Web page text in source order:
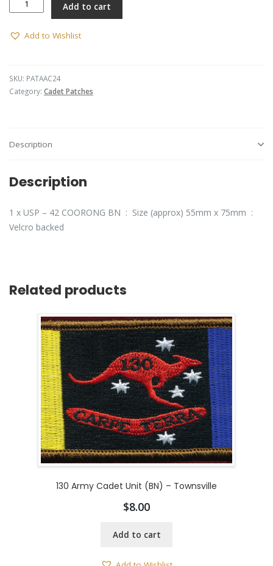
Army
Unit
Bn)
quantity
Add to cart
Add to Wishlist
SKU: PATAAC24
Category: Cadet Patches
Description
Description
1 x USP – 42 COORONG BN : Size (approx) 55mm x 75mm :
Velcro backed
Related products
130 Army Cadet Unit (BN) – Townsville
$8.00
Add to cart